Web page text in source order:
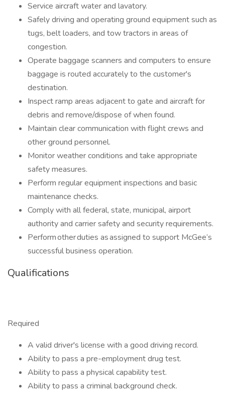
Service aircraft water and lavatory.
Safely driving and operating ground equipment such as
tugs, belt loaders, and tow tractors in areas of
congestion.
Operate baggage scanners and computers to ensure
baggage is routed accurately to the customer's
destination.
Inspect ramp areas adjacent to gate and aircraft for
debris and remove/dispose of when found.
Maintain clear communication with flight crews and
other ground personnel.
Monitor weather conditions and take appropriate
safety measures.
Perform regular equipment inspections and basic
maintenance checks.
Comply with all federal, state, municipal, airport
authority and carrier safety and security requirements.
Perform other duties as assigned to support McGee’s
successful business operation.
Qualifications
Required
A valid driver's license with a good driving record.
Ability to pass a pre-employment drug test.
Ability to pass a physical capability test.
Ability to pass a criminal background check.